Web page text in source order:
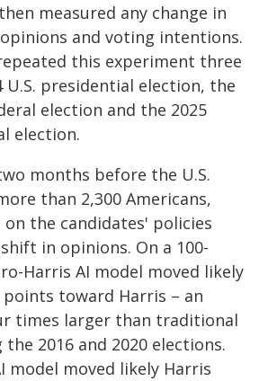
measured any change in
and voting intentions.
this experiment three
U.S. presidential election, the
election and the 2025
election.
months before the U.S.
than 2,300 Americans,
the candidates' policies
in opinions. On a 100-
Harris AI model moved likely
toward Harris – an
times larger than traditional
2016 and 2020 elections.
model moved likely Harris